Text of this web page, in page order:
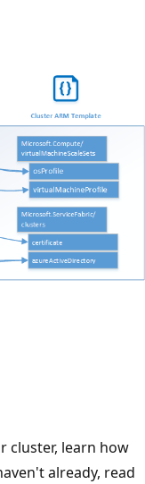
cluster, learn how
already, read